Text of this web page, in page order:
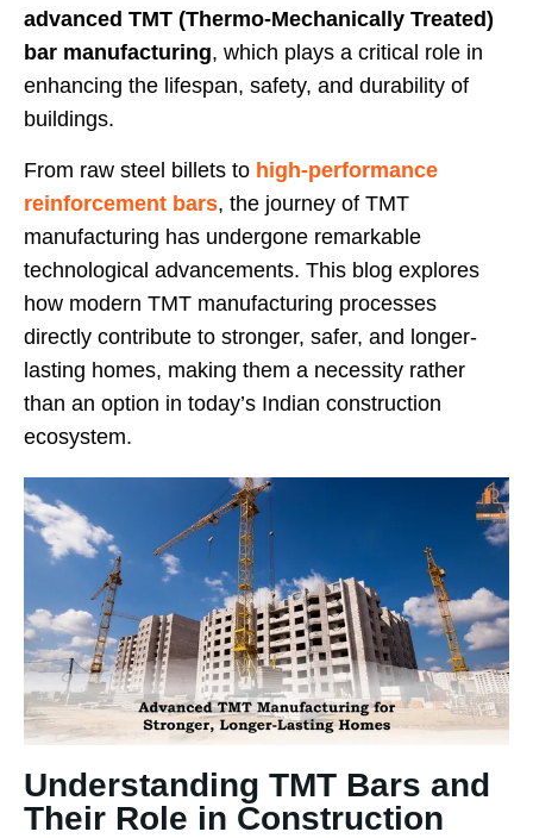
advanced TMT (Thermo-Mechanically Treated)
bar manufacturing, which plays a critical role in
enhancing the lifespan, safety, and durability of
buildings.
From raw steel billets to high-performance
reinforcement bars, the journey of TMT
manufacturing has undergone remarkable
technological advancements. This blog explores
how modern TMT manufacturing processes
directly contribute to stronger, safer, and longer-
lasting homes, making them a necessity rather
than an option in today’s Indian construction
ecosystem.
Understanding TMT Bars and
Their Role in Construction